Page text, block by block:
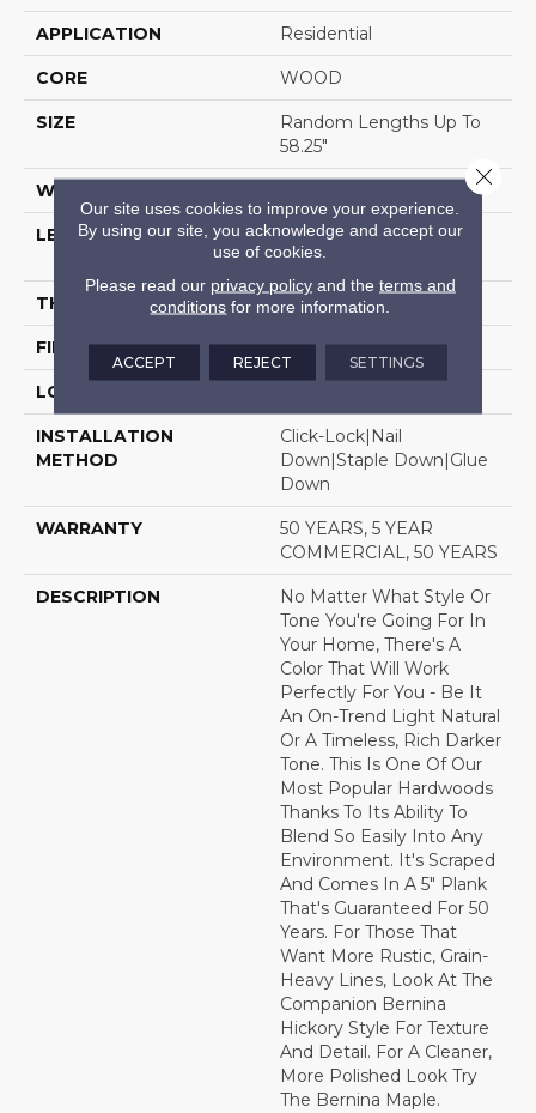
APPLICATION Residential
CORE WOOD
SIZE
Random Lengths Up To
58.25"
WIDTH
LENGTH
Random Lengths Up To
58.25"
THICKNESS 1/2"
FINISH COATING Luster-Lock Ultra
LOCATION
INSTALLATION
METHOD
Click-Lock|Nail
Down|Staple Down|Glue
Down
WARRANTY
50 YEARS, 5 YEAR
COMMERCIAL, 50 YEARS
DESCRIPTION
No Matter What Style Or
Tone You're Going For In
Your Home, There's A
Color That Will Work
Perfectly For You - Be It
An On-Trend Light Natural
Or A Timeless, Rich Darker
Tone. This Is One Of Our
Most Popular Hardwoods
Thanks To Its Ability To
Blend So Easily Into Any
Environment. It's Scraped
And Comes In A 5" Plank
That's Guaranteed For 50
Years. For Those That
Want More Rustic, Grain-
Heavy Lines, Look At The
Companion Bernina
Hickory Style For Texture
And Detail. For A Cleaner,
More Polished Look Try
The Bernina Maple.
Our site uses cookies to improve your experience.
By using our site, you acknowledge and accept our
use of cookies.
Please read our privacy policyand the terms and
conditions for more information.
ACCEPT REJECT SETTINGS
Close